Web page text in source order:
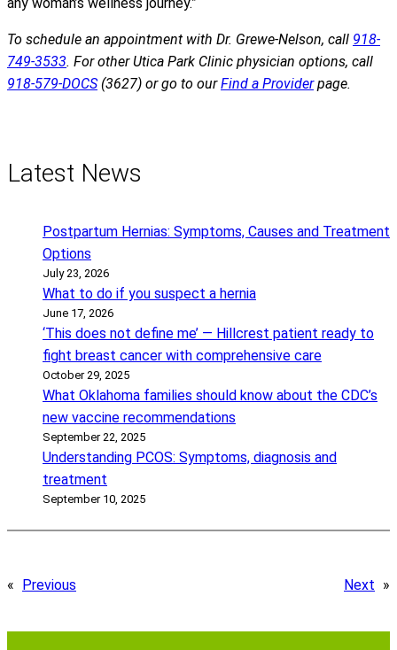
To schedule an appointment with Dr. Grewe-Nelson, call 918-
749-3533. For other Utica Park Clinic physician options, call
918-579-DOCS(3627) or go to ourFind a Providerpage.
Latest News
Postpartum Hernias: Symptoms, Causes and Treatment
Options
July 23, 2026
What to do if you suspect a hernia
June 17, 2026
‘This does not define me’ — Hillcrest patient ready to
fight breast cancer with comprehensive care
October 29, 2025
What Oklahoma families should know about the CDC’s
new vaccine recommendations
September 22, 2025
Understanding PCOS: Symptoms, diagnosis and
treatment
September 10, 2025
« Previous Next »